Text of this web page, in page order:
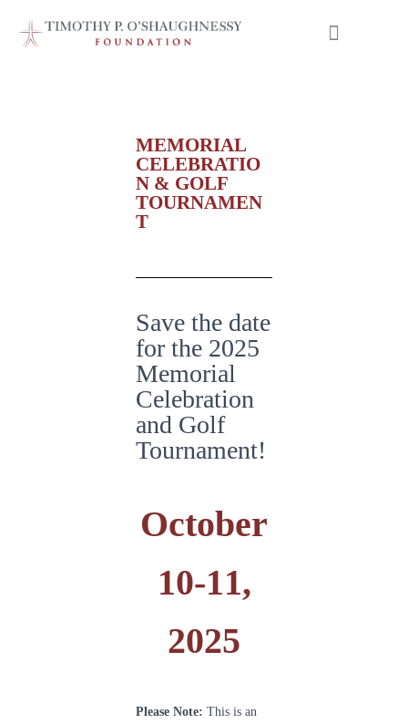
MEMORIAL
CELEBRATIO
N & GOLF
TOURNAMEN
T
Save the date
for the 2025
Memorial
Celebration
and Golf
Tournament!
October
10-11,
2025
Please Note: This is an